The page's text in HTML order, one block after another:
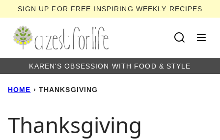
to
content
SIGN UP FOR FREE INSPIRING WEEKLY RECIPES
KAREN'S OBSESSION WITH FOOD & STYLE
HOME › THANKSGIVING
Thanksgiving